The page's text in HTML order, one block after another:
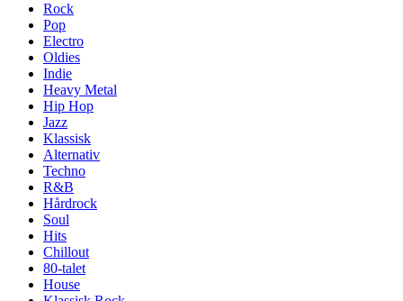
Rock
Pop
Electro
Oldies
Indie
Heavy Metal
Hip Hop
Jazz
Klassisk
Alternativ
Techno
R&B
Hårdrock
Soul
Hits
Chillout
80-talet
House